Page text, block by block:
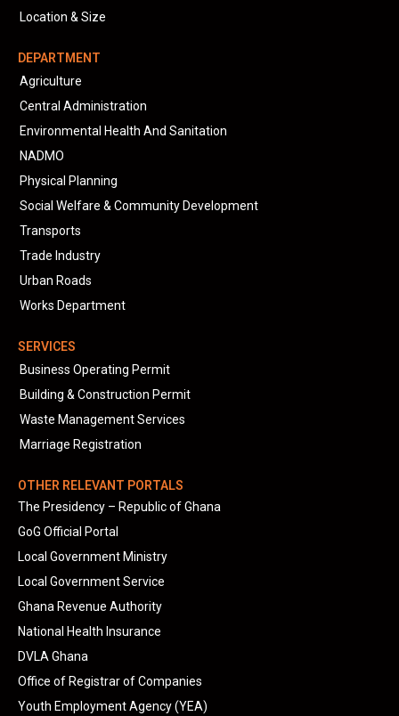
Location & Size
DEPARTMENT
Agriculture
Central Administration
Environmental Health And Sanitation
NADMO
Physical Planning
Social Welfare & Community Development
Transports
Trade Industry
Urban Roads
Works Department
SERVICES
Business Operating Permit
Building & Construction Permit
Waste Management Services
Marriage Registration
OTHER RELEVANT PORTALS
The Presidency – Republic of Ghana
GoG Official Portal
Local Government Ministry
Local Government Service
Ghana Revenue Authority
National Health Insurance
DVLA Ghana
Office of Registrar of Companies
Youth Employment Agency (YEA)